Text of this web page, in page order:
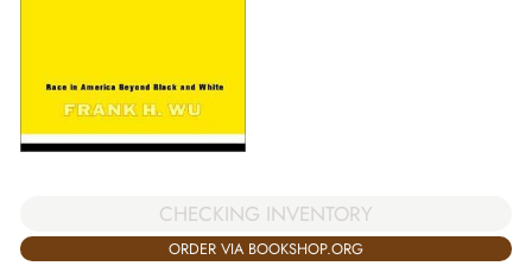
CHECKING INVENTORY
ORDER VIA BOOKSHOP.ORG